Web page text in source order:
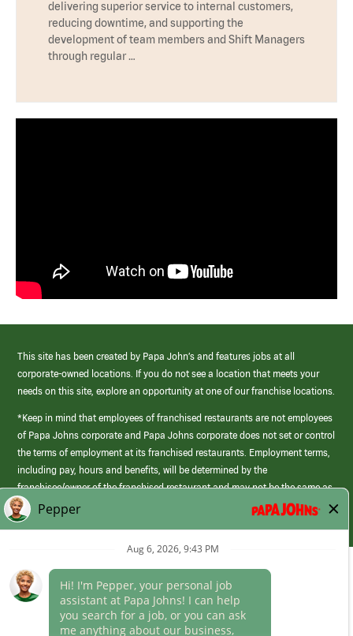
delivering superior service to internal customers,
reducing downtime, and supporting the
development of team members and Shift Managers
through regular …
This site has been created by Papa John’s and features jobs at all
corporate-owned locations. If you do not see a location that meets your
needs on this site, explore an opportunity at one of our franchise locations.
*Keep in mind that employees of franchised restaurants are not employees
of Papa Johns corporate and Papa Johns corporate does not set or control
the terms of employment at its franchised restaurants. Employment terms,
including pay, hours and benefits, will be determined by the
franchisee/owner of the franchised restaurant and may not be the same as
those offered by Papa Johns corporate.
(link
opens
Career Areas